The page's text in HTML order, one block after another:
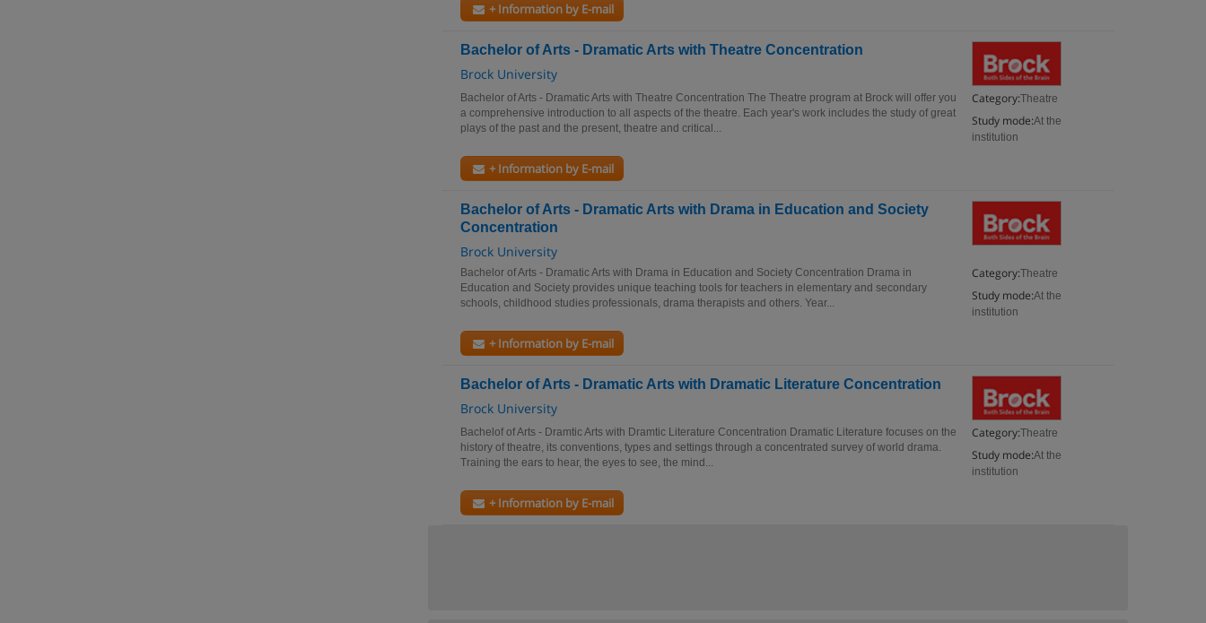
+ Information by E-mail
Bachelor of Arts - Dramatic Arts with Theatre Concentration
Brock University
Category:Theatre
Study mode:At the
institution
Bachelor of Arts - Dramatic Arts with Theatre Concentration The Theatre program at Brock will offer you
a comprehensive introduction to all aspects of the theatre. Each year's work includes the study of great
plays of the past and the present, theatre and critical...
+ Information by E-mail
Bachelor of Arts - Dramatic Arts with Drama in Education and Society
Concentration
Brock University
Category:Theatre
Study mode:At the
institution
Bachelor of Arts - Dramatic Arts with Drama in Education and Society Concentration Drama in
Education and Society provides unique teaching tools for teachers in elementary and secondary
schools, childhood studies professionals, drama therapists and others. Year...
+ Information by E-mail
Bachelor of Arts - Dramatic Arts with Dramatic Literature Concentration
Brock University
Category:Theatre
Study mode:At the
institution
Bachelof of Arts - Dramtic Arts with Dramtic Literature Concentration Dramatic Literature focuses on the
history of theatre, its conventions, types and settings through a concentrated survey of world drama.
Training the ears to hear, the eyes to see, the mind...
+ Information by E-mail